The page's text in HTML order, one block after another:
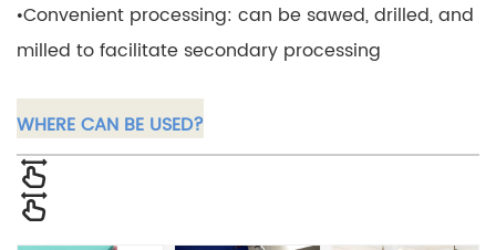
•Convenient processing: can be sawed, drilled, and
milled to facilitate secondary processing
WHERE CAN BE USED?